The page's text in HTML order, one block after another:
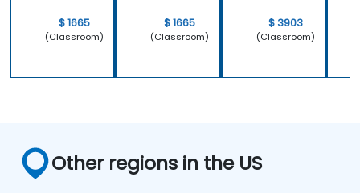
$ 1665
(Classroom)
$ 1665
(Classroom)
$ 3903
(Classroom)
Other regions in the US